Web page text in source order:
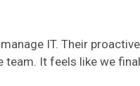
IT. Their
It feels like we